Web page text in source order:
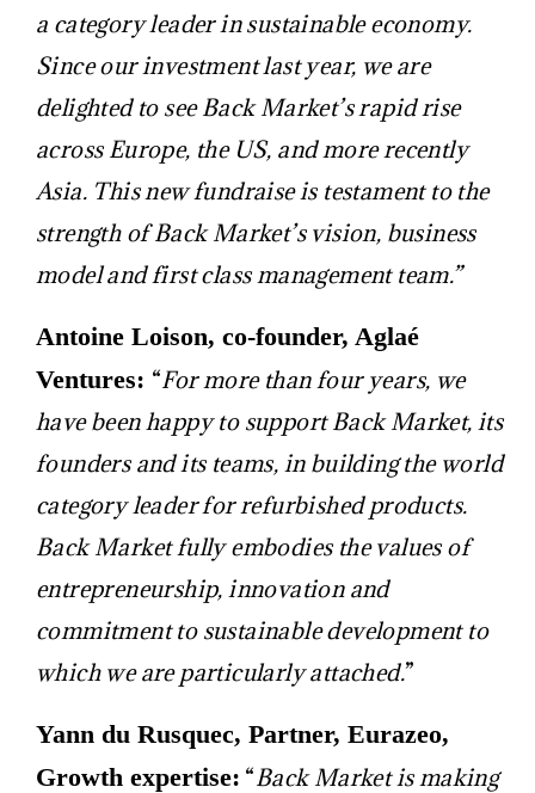
a category leader in sustainable economy.
Since our investment last year, we are
delighted to see Back Market’s rapid rise
across Europe, the US, and more recently
Asia. This new fundraise is testament to the
strength of Back Market’s vision, business
model and first class management team.”
Antoine Loison, co-founder, Aglaé
Ventures: “For more than four years, we
have been happy to support Back Market, its
founders and its teams, in building the world
category leader for refurbished products.
Back Market fully embodies the values ​​of
entrepreneurship, innovation and
commitment to sustainable development to
which we are particularly attached.”
Yann du Rusquec, Partner, Eurazeo,
Growth expertise: “Back Market is making